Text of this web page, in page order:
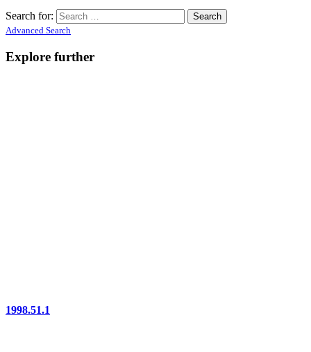
Search for:
Advanced Search
Explore further
1998.51.1